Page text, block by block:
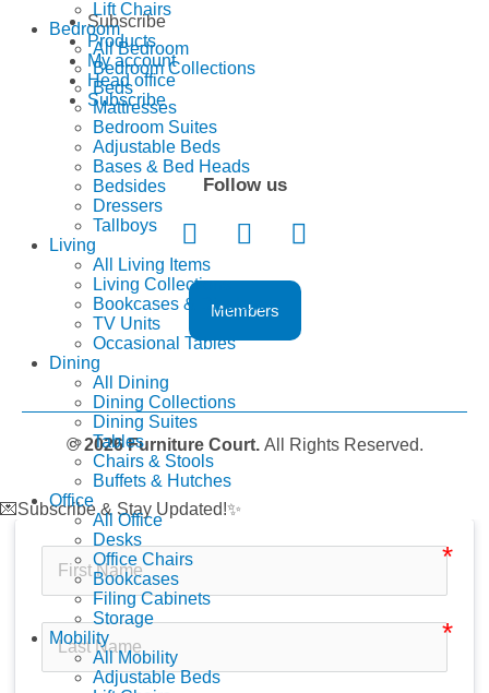
Lift Chairs
Bedroom
All Bedroom
Bedroom Collections
Beds
Mattresses
Bedroom Suites
Adjustable Beds
Bases & Bed Heads
Bedsides
Dressers
Tallboys
Living
All Living Items
Living Collections
Bookcases & Displays
TV Units
Occasional Tables
Dining
All Dining
Dining Collections
Dining Suites
Tables
Chairs & Stools
Buffets & Hutches
Office
All Office
Desks
Office Chairs
Bookcases
Filing Cabinets
Storage
Mobility
All Mobility
Adjustable Beds
Follow us
Members
Subscribe
Products
My account
Head office
Subscribe
© 2026 Furniture Court. All Rights Reserved.
💌Subscribe & Stay Updated!✨